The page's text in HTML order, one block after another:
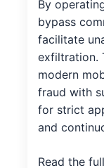
By
bypass
facilitate
exfiltration.
modern
fraud with
for strict
and
Read the